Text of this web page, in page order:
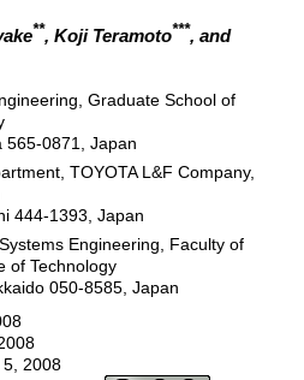
**, Koji Teramoto***, and
Graduate School of
565-0871, Japan
TOYOTA L&F Company,
444-1393, Japan
Engineering, Faculty of
of Technology
050-8585, Japan
5, 2008